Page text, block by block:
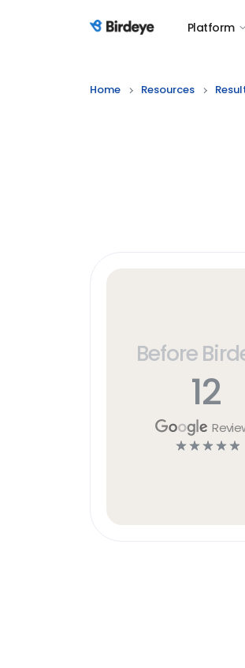
Birdeye Logo Platform
Home Resources
Before
12
☆ ☆ ☆ ☆ ☆